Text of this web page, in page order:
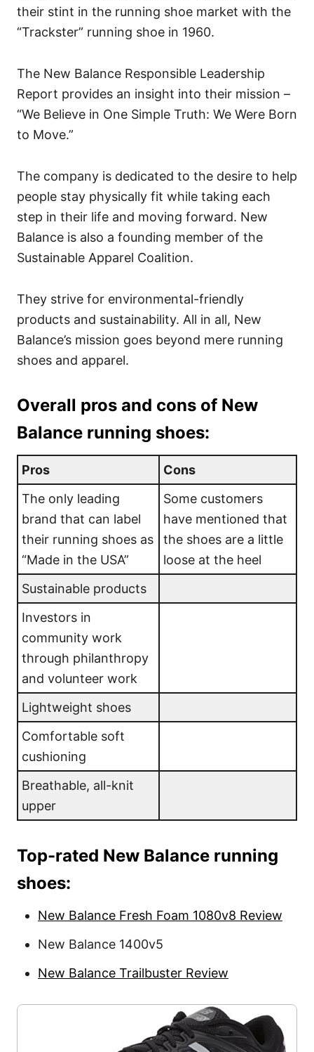
their stint in the running shoe market with the
“Trackster” running shoe in 1960.
The New Balance Responsible Leadership
Report provides an insight into their mission –
“We Believe in One Simple Truth: We Were Born
to Move.”
The company is dedicated to the desire to help
people stay physically fit while taking each
step in their life and moving forward. New
Balance is also a founding member of the
Sustainable Apparel Coalition.
They strive for environmental-friendly
products and sustainability. All in all, New
Balance’s mission goes beyond mere running
shoes and apparel.
Overall pros and cons of New
Balance running shoes:
Pros
Cons
The only leading
brand that can label
their running shoes as
“Made in the USA”
Some customers
have mentioned that
the shoes are a little
loose at the heel
Sustainable products
Investors in
community work
through philanthropy
and volunteer work
Lightweight shoes
Comfortable soft
cushioning
Breathable, all-knit
upper
Top-rated New Balance running
shoes:
New Balance Fresh Foam 1080v8 Review
New Balance 1400v5
New Balance Trailbuster Review